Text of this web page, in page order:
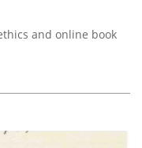
and online book